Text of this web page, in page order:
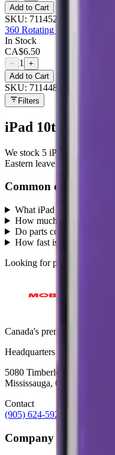
Add to Cart
SKU: 711452
360 Rotating Case For
In Stock
CA$6.50
− 1
+
Add to Cart
SKU: 711448
Filters
iPad 10th / 11th
We stock 5 iPad 10th / 11th
Eastern leave the same day.
Common questions
What iPad 10th / 11th
How much do iPad 10th /
Do parts come with a
How fast is shipping?
Looking for protection
Canada's premier wholesale
Headquarters
5080 Timberlea Blvd Unit 19
Mississauga, ON L4W 4M2
Contact
(905) 624-5929
Company